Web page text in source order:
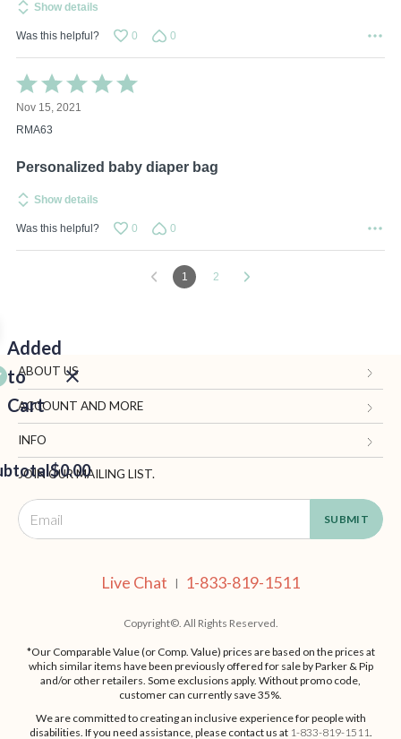
Show details
Was this helpful? 0 0
Rated
5
out
of
Nov 15, 2021
RMA63
Personalized baby diaper bag
Show details
Was this helpful? 0 0
1 2
Added
to
Cart
$0.00
ABOUT US
Gifts.com
Blog and Resources
Terms of Use
Privacy Policy
California Supply Chain Act
ACCOUNT AND MORE
My Account
Manage Personal Information
Ordering Information
Shipping, Returns & Fees
INFO
Contact Us
Call: 1-833-819-1511
Live Chat
JOIN OUR MAILING LIST.
Live Chat | 1-833-819-1511
Copyright©. All Rights Reserved.
*Our Comparable Value (or Comp. Value) prices are based on the prices at
which similar items have been previously offered for sale by Parker & Pip
and/or other retailers. Some exclusions apply. Without promo code,
customer can currently save 35%.
We are committed to creating an inclusive experience for people with
disabilities. If you need assistance, please contact us at 1-833-819-1511.